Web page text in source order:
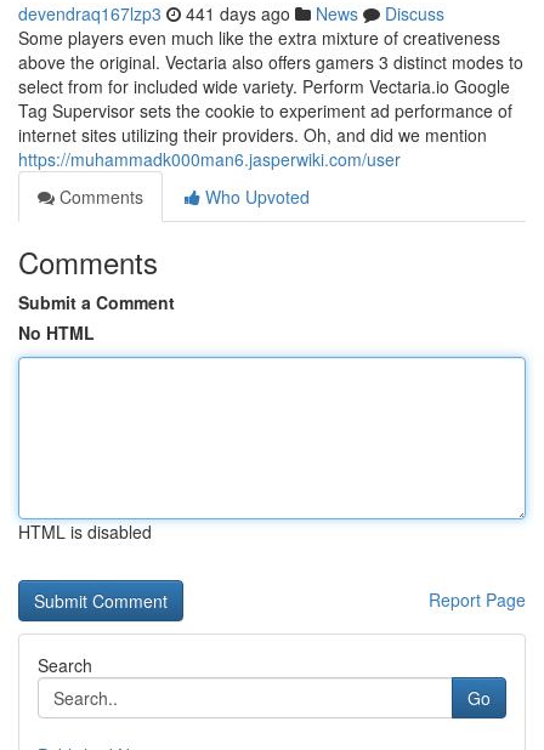
devendraq167lzp3 441 days ago News
Discuss
Some players even much like the extra mixture of creativeness
above the original. Vectaria also offers gamers 3 distinct modes to
select from for included wide variety. Perform Vectaria.io Google
Tag Supervisor sets the cookie to experiment ad performance of
internet sites utilizing their providers. Oh, and did we mention
https://muhammadk000man6.jasperwiki.com/user
Comments
Who Upvoted
Comments
Submit a Comment
No HTML
HTML is disabled
Report Page
Search
Go